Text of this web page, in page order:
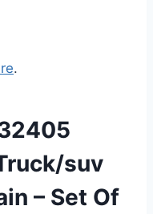
.
suv
– Set Of